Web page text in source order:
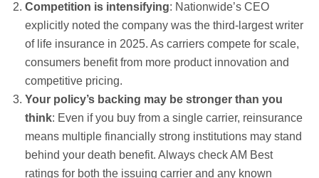
Competition is intensifying: Nationwide’s CEO
explicitly noted the company was the third-largest writer
of life insurance in 2025. As carriers compete for scale,
consumers benefit from more product innovation and
competitive pricing.
Your policy’s backing may be stronger than you
think: Even if you buy from a single carrier, reinsurance
means multiple financially strong institutions may stand
behind your death benefit. Always check AM Best
ratings for both the issuing carrier and any known